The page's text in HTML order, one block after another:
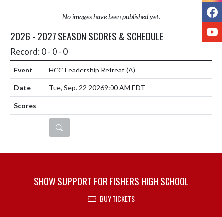
No images have been published yet.
2026 - 2027 SEASON SCORES & SCHEDULE
Record: 0 - 0 - 0
HCC Leadership Retreat (A)
Tue, Sep. 22 20269:00 AM EDT
DETAILS
SHOW SUPPORT FOR FISHERS HIGH SCHOOL
BUY TICKETS